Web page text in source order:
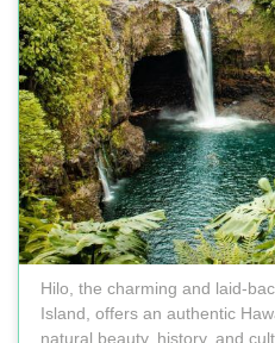
Hilo, the charming and laid-
Island, offers an authentic
natural beauty, history, and